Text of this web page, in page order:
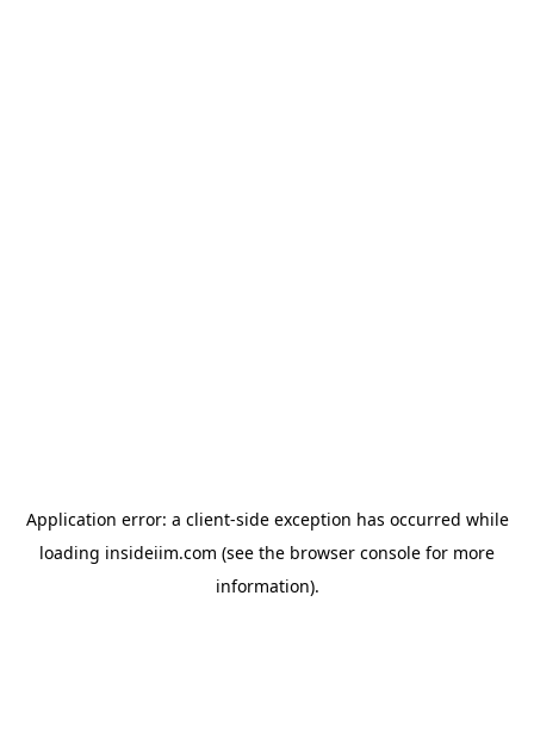
Application error: a client-side exception has occurred while
loading insideiim.com (see the browser console for more
information).